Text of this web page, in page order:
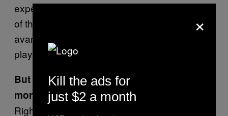
experimental electronic music and the types
of themes that really well-educated and old
avant-garde composers in the 50s were
playing with.
But as you point out, now it’s so much
more accessible.
Right: you can do these things without having
×
Kill the ads for
just $2 a month